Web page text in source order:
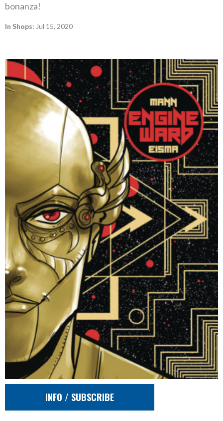
bonanza!
In Shops: Jul 15, 2020
INFO / SUBSCRIBE